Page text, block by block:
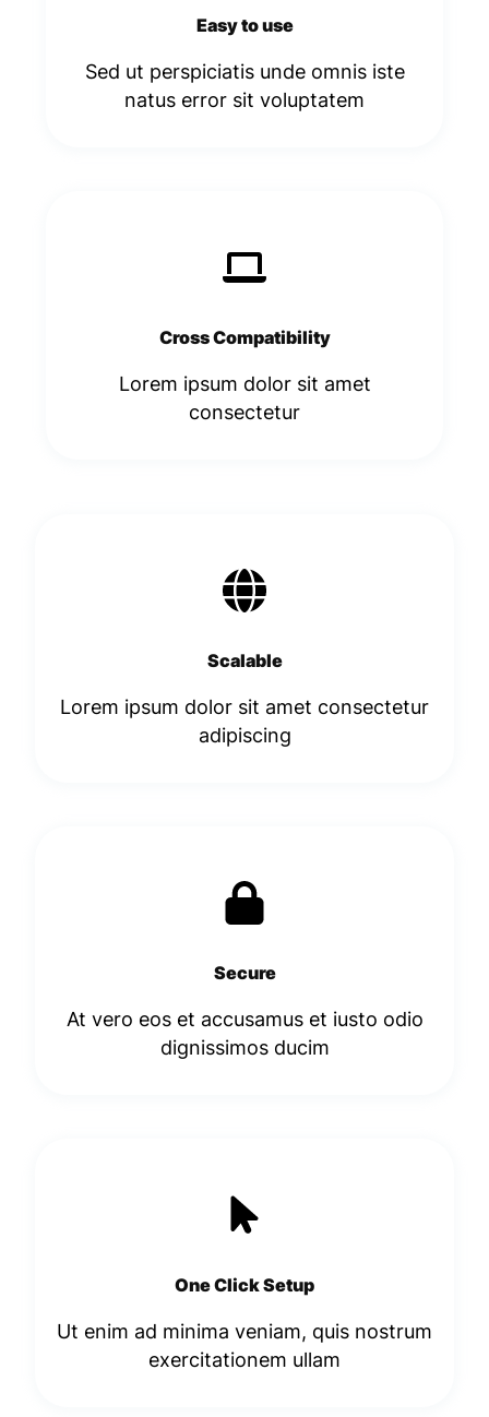
Easy to use
Sed ut perspiciatis unde omnis iste
natus error sit voluptatem​
Cross Compatibility
Lorem ipsum dolor sit amet
consectetur​
Scalable
Lorem ipsum dolor sit amet consectetur
adipiscing​
Secure
At vero eos et accusamus et iusto odio
dignissimos ducim​
One Click Setup
Ut enim ad minima veniam, quis nostrum
exercitationem ullam​